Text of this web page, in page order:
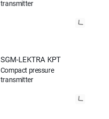
transmitter
SGM-LEKTRA KPT
Compact pressure
transmitter